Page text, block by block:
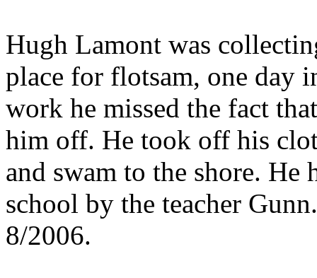
Hugh Lamont was
place for flotsam, one day
work he missed the fact
him off. He took off his
and swam to the shore.
school by the teacher
8/2006.